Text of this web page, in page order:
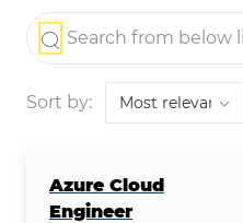
the results are updated
Search from below list
Sort by:
Azure Cloud
Engineer